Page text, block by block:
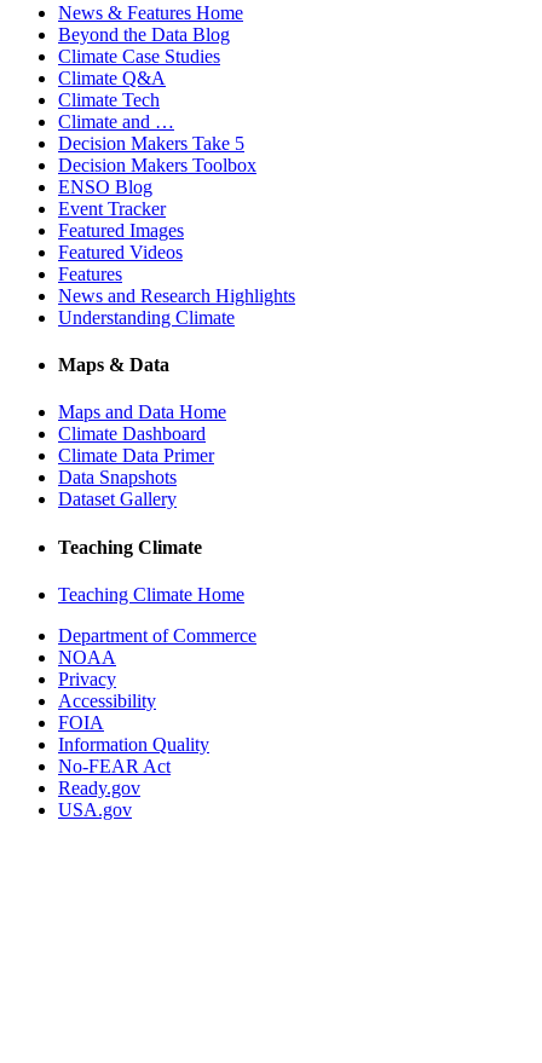
News & Features Home
Beyond the Data Blog
Climate Case Studies
Climate Q&A
Climate Tech
Climate and …
Decision Makers Take 5
Decision Makers Toolbox
ENSO Blog
Event Tracker
Featured Images
Featured Videos
Features
News and Research Highlights
Understanding Climate
Maps & Data
Maps and Data Home
Climate Dashboard
Climate Data Primer
Data Snapshots
Dataset Gallery
Teaching Climate
Teaching Climate Home
Department of Commerce
NOAA
Privacy
Accessibility
FOIA
Information Quality
No-FEAR Act
Ready.gov
USA.gov